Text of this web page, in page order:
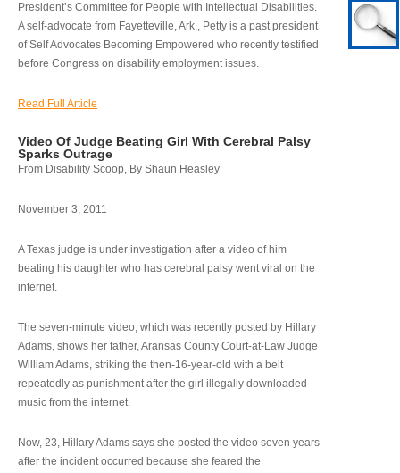
President’s Committee for People with Intellectual Disabilities.
A self-advocate from Fayetteville, Ark., Petty is a past president
of Self Advocates Becoming Empowered who recently testified
before Congress on disability employment issues.
Read Full Article
Video Of Judge Beating Girl With Cerebral Palsy
Sparks Outrage
From Disability Scoop, By Shaun Heasley
November 3, 2011
A Texas judge is under investigation after a video of him
beating his daughter who has cerebral palsy went viral on the
internet.
The seven-minute video, which was recently posted by Hillary
Adams, shows her father, Aransas County Court-at-Law Judge
William Adams, striking the then-16-year-old with a belt
repeatedly as punishment after the girl illegally downloaded
music from the internet.
Now, 23, Hillary Adams says she posted the video seven years
after the incident occurred because she feared the